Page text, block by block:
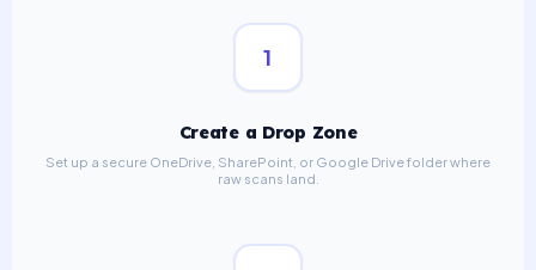
1
Create a Drop Zone
Set up a secure OneDrive, SharePoint, or Google Drive folder where
raw scans land.